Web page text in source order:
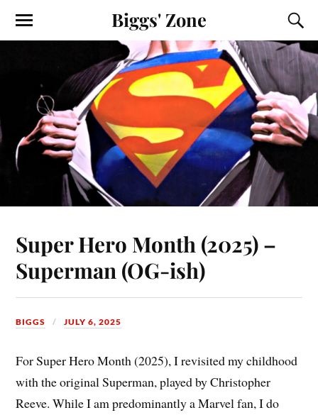
Biggs' Zone
Super Hero Month (2025) –
Superman (OG-ish)
BIGGS JULY 6, 2025
For Super Hero Month (2025), I revisited my childhood
with the original Superman, played by Christopher
Reeve. While I am predominantly a Marvel fan, I do